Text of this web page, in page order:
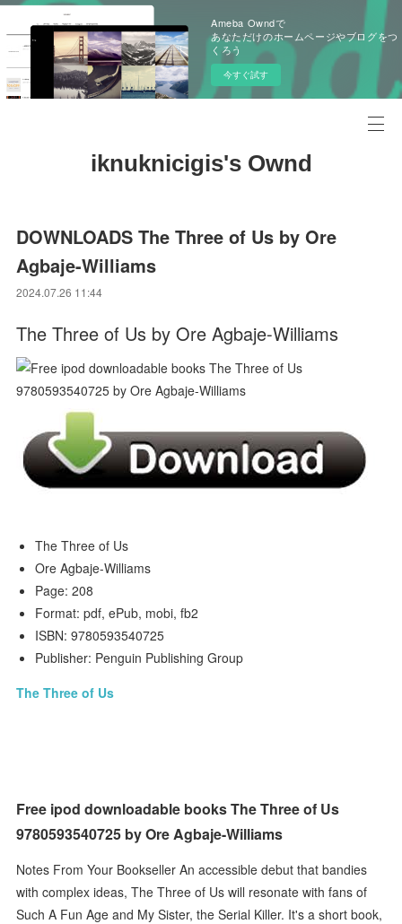
Ameba Owndで
あなただけのホームページやブログをつ
くろう
今すぐ試す
iknuknicigis's Ownd
DOWNLOADS The Three of Us by Ore
Agbaje-Williams
2024.07.26 11:44
The Three of Us by Ore Agbaje-Williams
The Three of Us
Ore Agbaje-Williams
Page: 208
Format: pdf, ePub, mobi, fb2
ISBN: 9780593540725
Publisher: Penguin Publishing Group
The Three of Us
Free ipod downloadable books The Three of Us
9780593540725 by Ore Agbaje-Williams
Notes From Your Bookseller An accessible debut that bandies
with complex ideas, The Three of Us will resonate with fans of
Such A Fun Age and My Sister, the Serial Killer. It's a short book,